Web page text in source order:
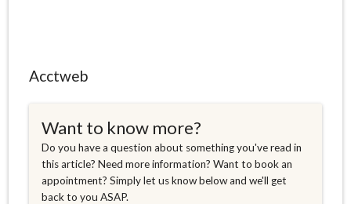
Acctweb
Want to know more?
Do you have a question about something you've read in
this article? Need more information? Want to book an
appointment? Simply let us know below and we'll get
back to you ASAP.